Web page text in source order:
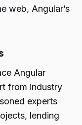
web, Angular’s
Angular
from industry
experts
lending